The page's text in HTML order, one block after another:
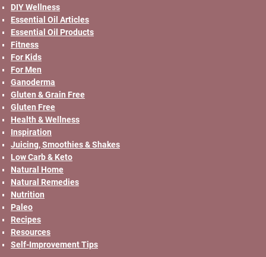
DIY Wellness
Essential Oil Articles
Essential Oil Products
Fitness
For Kids
For Men
Ganoderma
Gluten & Grain Free
Gluten Free
Health & Wellness
Inspiration
Juicing, Smoothies & Shakes
Low Carb & Keto
Natural Home
Natural Remedies
Nutrition
Paleo
Recipes
Resources
Self-Improvement Tips